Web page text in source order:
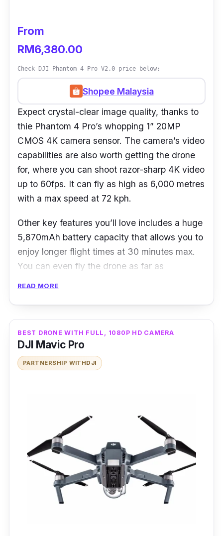
multiple tools and templates within its
advanced editor feature.
From
RM6,380.00
Check DJI Phantom 4 Pro V2.0 price below:
Shopee Malaysia
Expect crystal-clear image quality, thanks to
thie Phantom 4 Pro’s whopping 1” 20MP
CMOS 4K camera sensor. The camera’s video
capabilities are also worth getting the drone
for, where you can shoot razor-sharp 4K video
up to 60fps. It can fly as high as 6,000 metres
with a max speed at 72 kph.
Other key features you’ll love includes a huge
5,870mAh battery capacity that allows you to
enjoy longer flight times at 30 minutes max.
You can even fly the drone as far as
READ MORE
BEST DRONE WITH FULL, 1080P HD CAMERA
DJI Mavic Pro
PARTNERSHIP WITHDJI